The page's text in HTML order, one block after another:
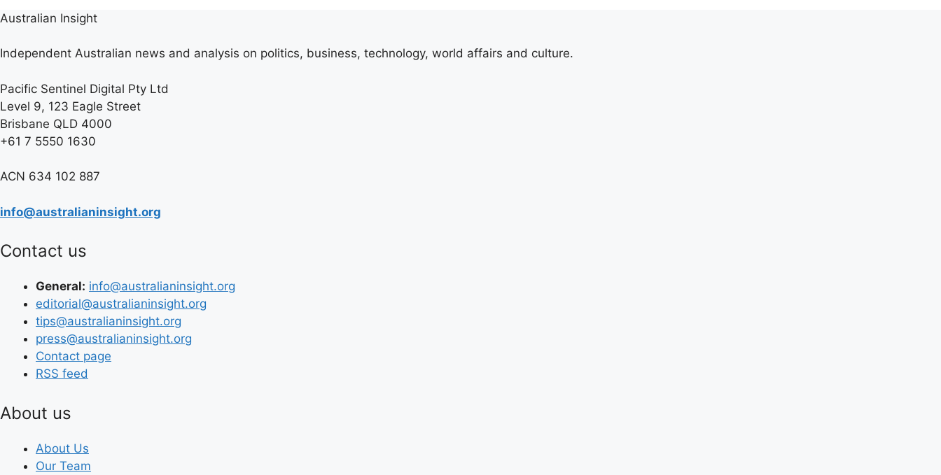
Australian Insight
Independent Australian news and analysis on politics, business, technology, world affairs and culture.
Pacific Sentinel Digital Pty Ltd
Level 9, 123 Eagle Street
Brisbane QLD 4000
+61 7 5550 1630
ACN 634 102 887
info@australianinsight.org
Contact us
General: info@australianinsight.org
editorial@australianinsight.org
tips@australianinsight.org
press@australianinsight.org
Contact page
RSS feed
About us
About Us
Our Team